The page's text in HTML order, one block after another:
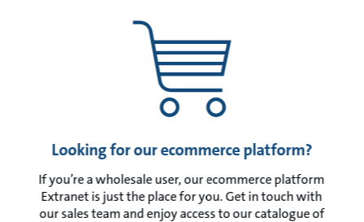
Looking for our ecommerce platform?
If you’re a wholesale user, our ecommerce platform
Extranet is just the place for you. Get in touch with
our sales team and enjoy access to our catalogue of